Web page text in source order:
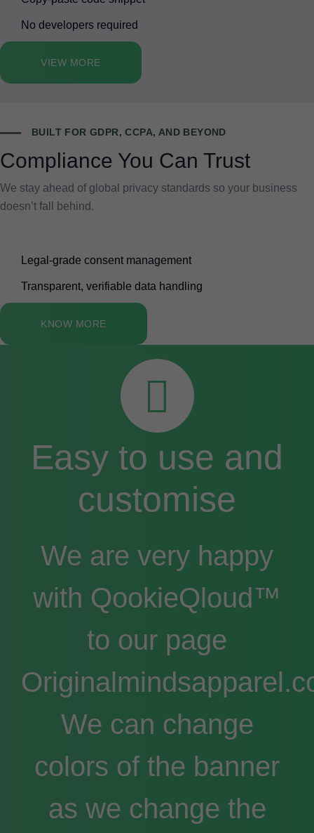
No developers required
VIEW MORE
BUILT FOR GDPR, CCPA, AND BEYOND
Compliance You Can Trust
We stay ahead of global privacy standards so your business
doesn’t fall behind.
Legal-grade consent management
Transparent, verifiable data handling
KNOW MORE
Easy to use and
customise
We are very happy
with QookieQloud™
to our page
We can change
colors of the banner
as we change the